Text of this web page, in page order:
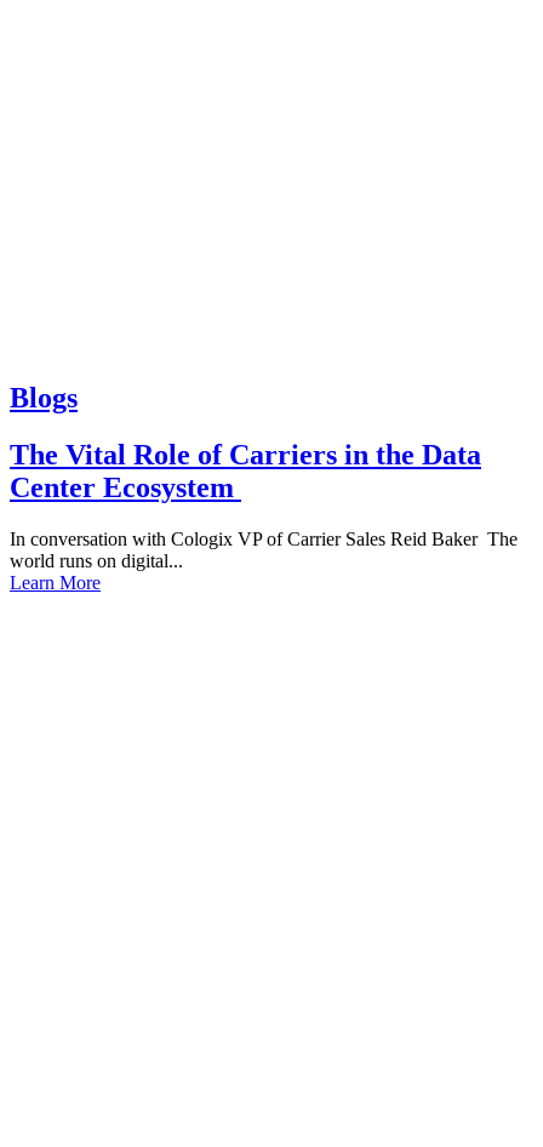
Blogs
The Vital Role of Carriers in the Data
Center Ecosystem
In conversation with Cologix VP of Carrier Sales Reid Baker The
world runs on digital...
Learn More